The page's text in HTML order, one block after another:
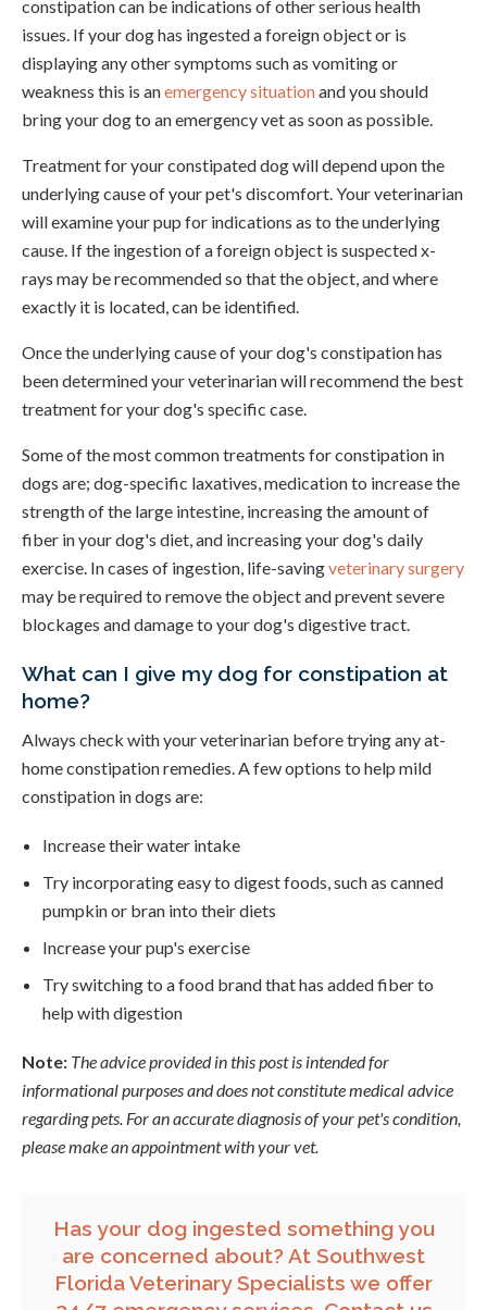
constipation can be indications of other serious health
issues. If your dog has ingested a foreign object or is
displaying any other symptoms such as vomiting or
weakness this is anemergency situationand you should
bring your dog to an emergency vet as soon as possible.
Treatment for your constipated dog will depend upon the
underlying cause of your pet's discomfort. Your veterinarian
will examine your pup for indications as to the underlying
cause. If the ingestion of a foreign object is suspected x-
rays may be recommended so that the object, and where
exactly it is located, can be identified.
Once the underlying cause of your dog's constipation has
been determined your veterinarian will recommend the best
treatment for your dog's specific case.
Some of the most common treatments for constipation in
dogs are; dog-specific laxatives, medication to increase the
strength of the large intestine, increasing the amount of
fiber in your dog's diet, and increasing your dog's daily
exercise. In cases of ingestion, life-savingveterinary surgery
may be required to remove the object and prevent severe
blockages and damage to your dog's digestive tract.
What can I give my dog for constipation at
home?
Always check with your veterinarian before trying any at-
home constipation remedies. A few options to help mild
constipation in dogs are:
Increase their water intake
Try incorporating easy to digest foods, such as canned
pumpkin or bran into their diets
Increase your pup's exercise
Try switching to a food brand that has added fiber to
help with digestion
Note: The advice provided in this post is intended for
informational purposes and does not constitute medical advice
regarding pets. For an accurate diagnosis of your pet's condition,
please make an appointment with your vet.
Has your dog ingested something you
are concerned about? At Southwest
Florida Veterinary Specialists we offer